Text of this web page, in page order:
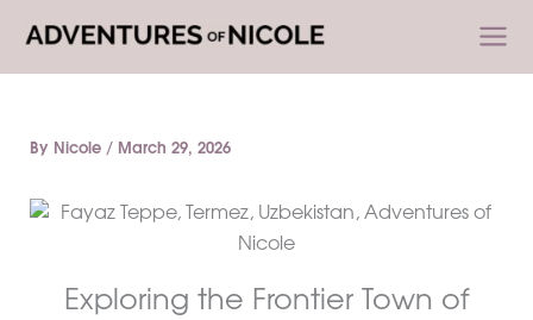
content
By Nicole / March 29, 2026
Exploring the Frontier Town of